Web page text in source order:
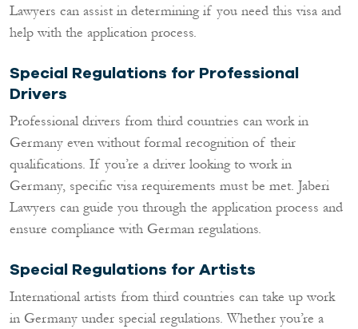
Lawyers can assist in determining if you need this visa and
help with the application process.
Special Regulations for Professional
Drivers
Professional drivers from third countries can work in
Germany even without formal recognition of their
qualifications. If you’re a driver looking to work in
Germany, specific visa requirements must be met. Jaberi
Lawyers can guide you through the application process and
ensure compliance with German regulations.
Special Regulations for Artists
International artists from third countries can take up work
in Germany under special regulations. Whether you’re a